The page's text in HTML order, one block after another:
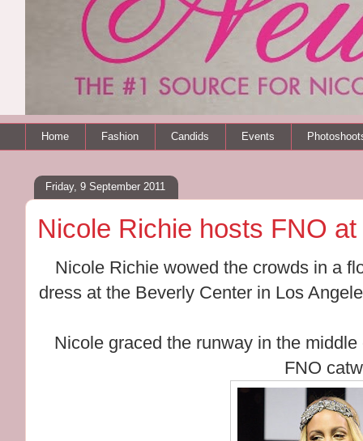
Home Fashion Candids Events
Friday, 9 September 2011
Nicole Richie hosts FNO
Nicole Richie wowed the crowds in a
dress at the Beverly Center in Los
Nicole graced the runway in the
FNO